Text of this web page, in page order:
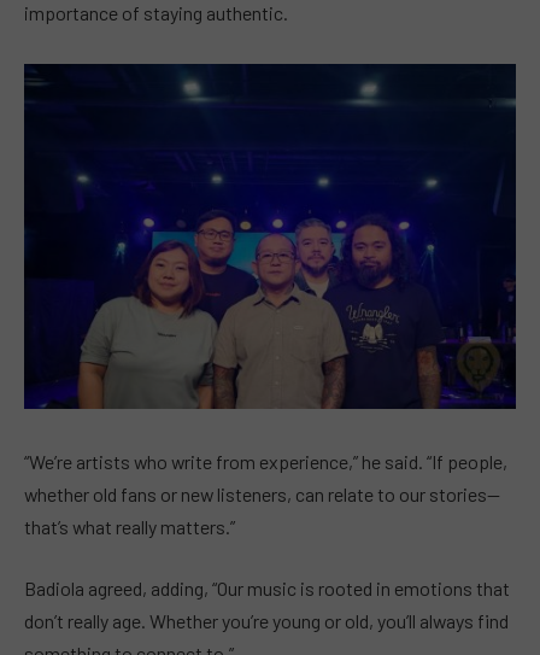
importance of staying authentic.
“We’re artists who write from experience,” he said. “If people,
whether old fans or new listeners, can relate to our stories—
that’s what really matters.”
Badiola agreed, adding, “Our music is rooted in emotions that
don’t really age. Whether you’re young or old, you’ll always find